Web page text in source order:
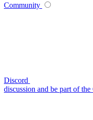
Community
Discord
discussion and be part of